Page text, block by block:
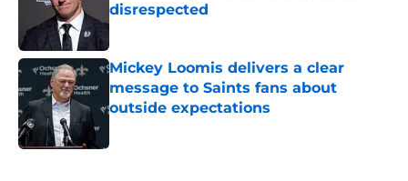
disrespected
Published by on Invalid Date
Mickey Loomis delivers a clear
message to Saints fans about
outside expectations